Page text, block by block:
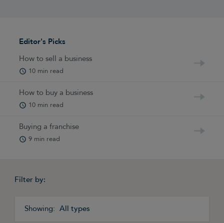
Editor's Picks
How to sell a business
10 min read
How to buy a business
10 min read
Buying a franchise
9 min read
Filter by:
All types